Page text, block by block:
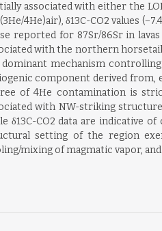
associated with either the
4He)air), δ13C-CO2 values
reported for 87Sr/86Sr in
with the northern
mechanism
component derived from,
of 4He contamination is
with NW-striking
δ13C-CO2 data are indicative
setting of the region
mixing of magmatic vapor,